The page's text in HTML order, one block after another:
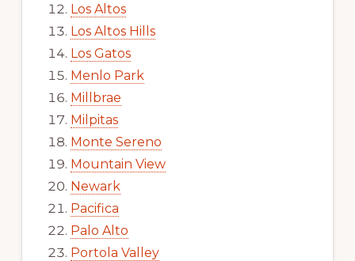
Los Altos
Los Altos Hills
Los Gatos
Menlo Park
Millbrae
Milpitas
Monte Sereno
Mountain View
Newark
Pacifica
Palo Alto
Portola Valley